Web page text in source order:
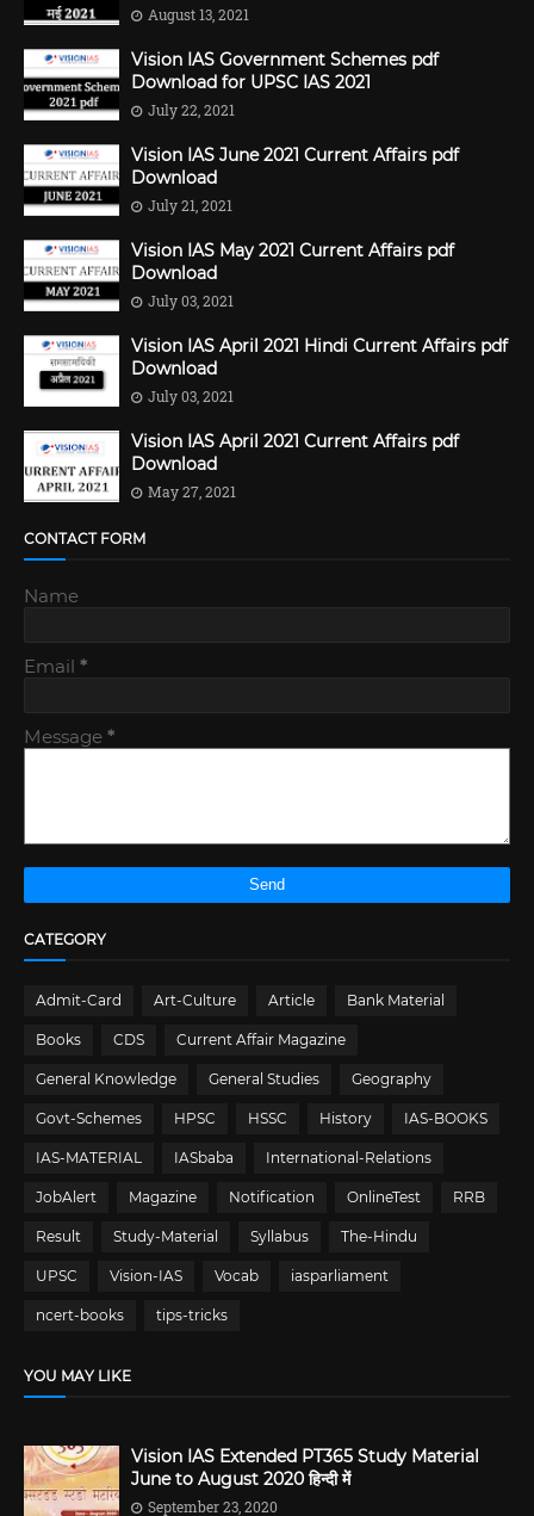
August 13, 2021
Vision IAS Government Schemes pdf
Download for UPSC IAS 2021
July 22, 2021
Vision IAS June 2021 Current Affairs pdf
Download
July 21, 2021
Vision IAS May 2021 Current Affairs pdf
Download
July 03, 2021
Vision IAS April 2021 Hindi Current Affairs pdf
Download
July 03, 2021
Vision IAS April 2021 Current Affairs pdf
Download
May 27, 2021
CONTACT FORM
Name
Email *
Message *
CATEGORY
Admit-Card Art-Culture Article Bank Material
Books CDS Current Affair Magazine
General Knowledge General Studies Geography
Govt-Schemes HPSC HSSC History IAS-BOOKS
IAS-MATERIAL IASbaba International-Relations
JobAlert Magazine Notification OnlineTest RRB
Result Study-Material Syllabus The-Hindu
UPSC Vision-IAS Vocab iasparliament
ncert-books tips-tricks
YOU MAY LIKE
Vision IAS Extended PT365 Study Material
June to August 2020 हिन्दी में
September 23, 2020